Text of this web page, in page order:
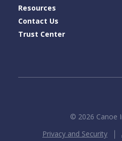
Resources
Contact Us
Trust Center
© 2026 Canoe
Privacy and Security